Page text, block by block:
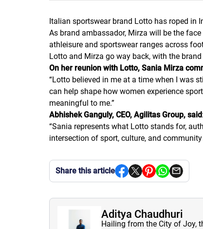
Italian sportswear brand Lotto has roped in
As brand ambassador, Mirza will be the
athleisure and sportswear ranges across
Lotto and Mirza go way back, with the
On her reunion with Lotto, Sania Mirza
“Lotto believed in me at a time when I was
can help shape how women experience
meaningful to me.”
Abhishek Ganguly, CEO, Agilitas Group, said:
“Sania represents what Lotto stands for,
intersection of sport, culture, and
Share this article
Aditya Chaudhuri
Hailing from the City of Joy,